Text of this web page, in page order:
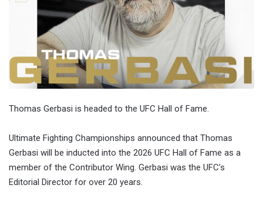
Thomas Gerbasi is headed to the UFC Hall of Fame.
Ultimate Fighting Championships announced that Thomas
Gerbasi will be inducted into the 2026 UFC Hall of Fame as a
member of the Contributor Wing. Gerbasi was the UFC’s
Editorial Director for over 20 years.